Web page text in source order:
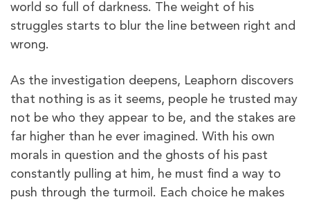
world so full of darkness. The weight of his
struggles starts to blur the line between right and
wrong.
As the investigation deepens, Leaphorn discovers
that nothing is as it seems, people he trusted may
not be who they appear to be, and the stakes are
far higher than he ever imagined. With his own
morals in question and the ghosts of his past
constantly pulling at him, he must find a way to
push through the turmoil. Each choice he makes